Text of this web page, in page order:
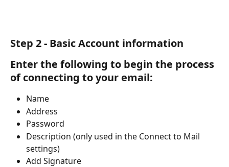
Step 2 - Basic Account information
Enter the following to begin the process
of connecting to your email:
Name
Address
Password
Description (only used in the Connect to Mail
settings)
Add Signature